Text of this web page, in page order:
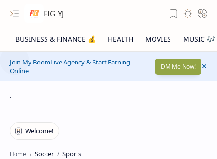
FIG YJ
Join My BoomLive Agency & Start Earning
Online
DM Me Now!
.
Home Soccer Sports